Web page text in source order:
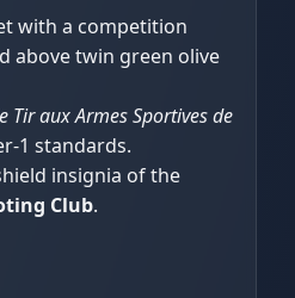
with a competition
above twin green olive
aux Armes Sportives de
1 standards.
insignia of the
Club.